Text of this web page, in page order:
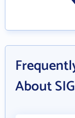
About